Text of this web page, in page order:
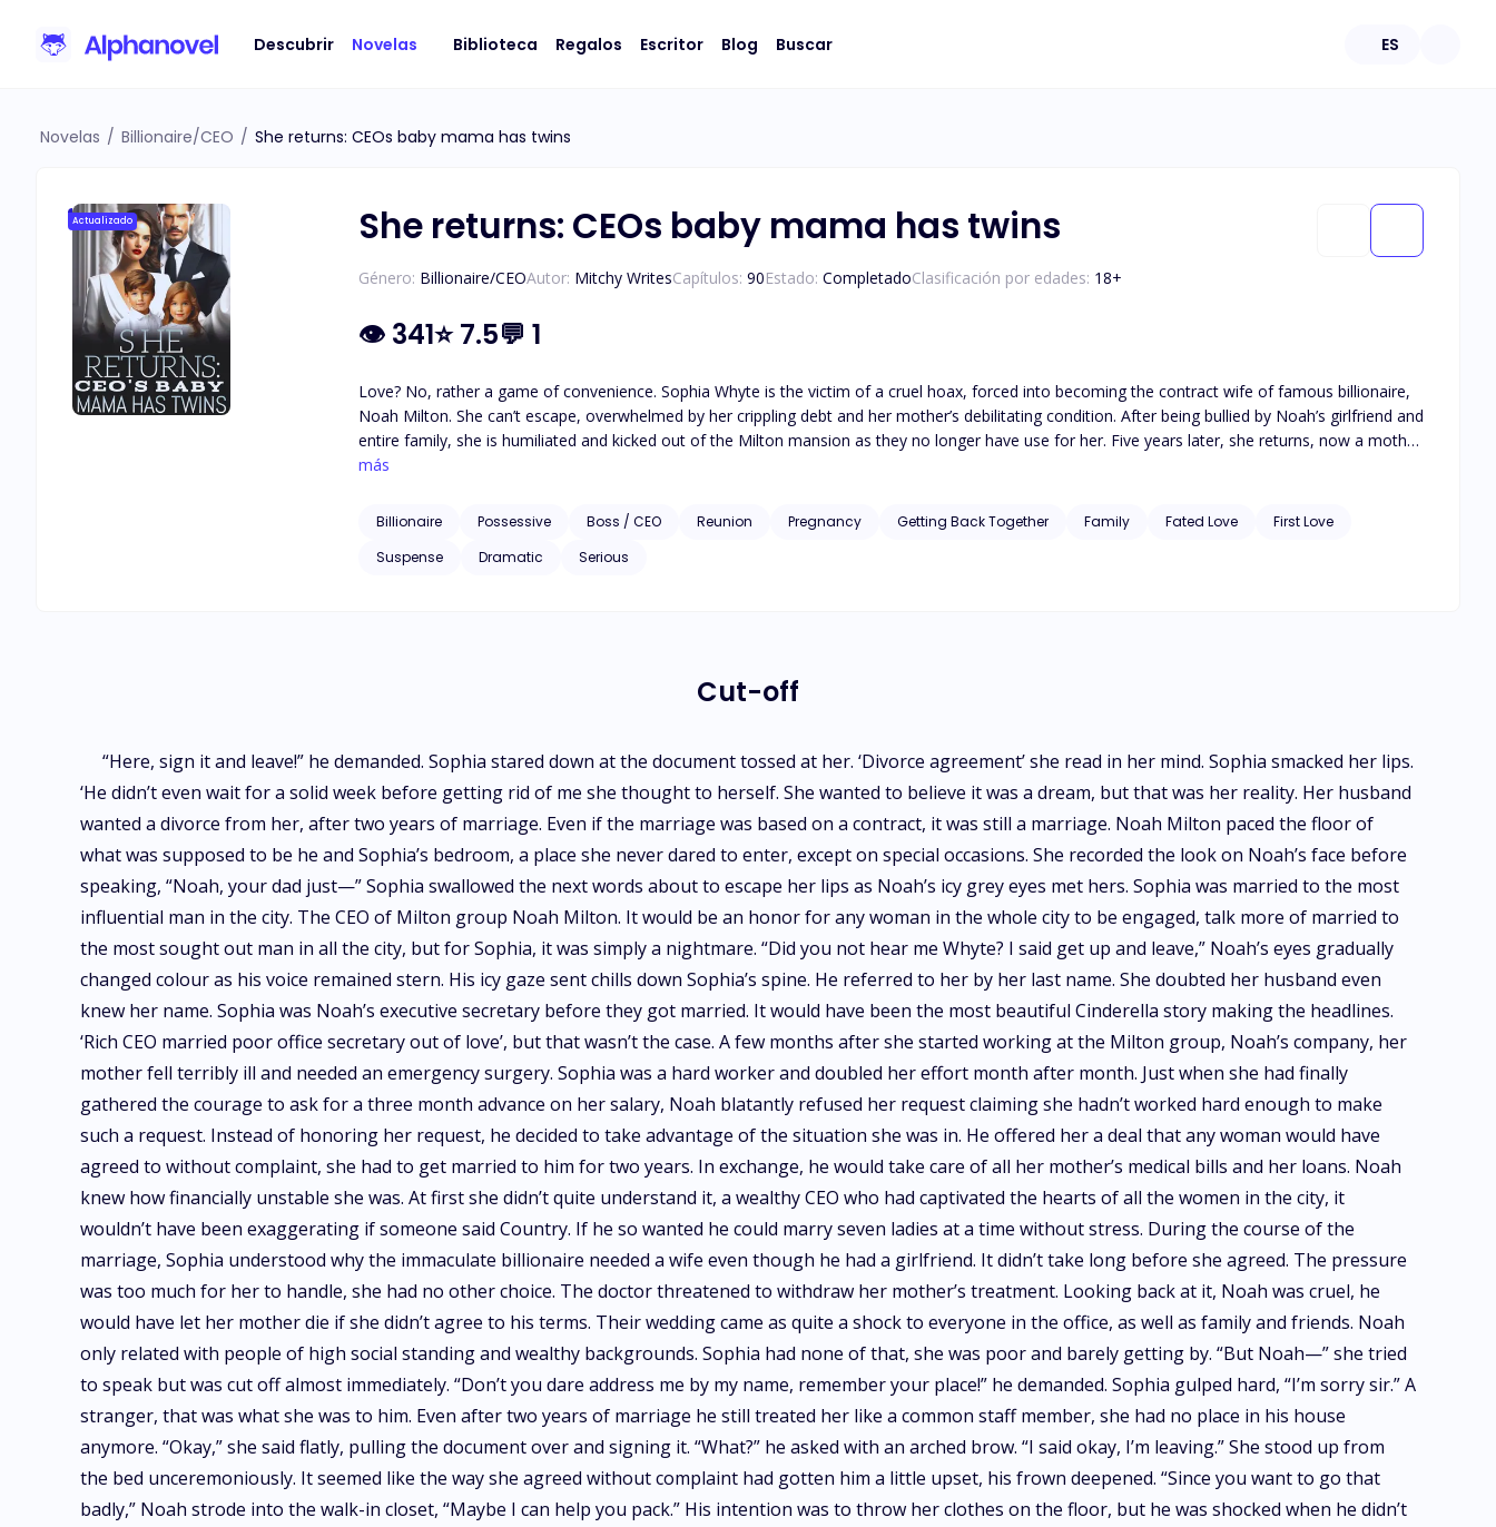
Descubrir Novelas Biblioteca Regalos Escritor Blog Buscar ES
Novelas / Billionaire/CEO / She returns: CEOs baby mama has twins
Actualizado She returns: CEOs baby mama has twins
Género: Billionaire/CEOAutor: Mitchy WritesCapítulos: 90Estado: CompletadoClasificación por edades: 18+
👁 341⭐7.5💬 1
Love? No, rather a game of convenience. Sophia Whyte is the victim of a cruel hoax, forced into becoming the contract wife of famous billionaire,
Noah Milton. She can’t escape, overwhelmed by her crippling debt and her mother’s debilitating condition. After being bullied by Noah’s girlfriend and
entire family, she is humiliated and kicked out of the Milton mansion as they no longer have use for her. Five years later, she returns, now a mother
of the sole heirs to the Milton wealth. All she feels is hate and a need for revenge. All Noah feels is regret, he start to creep into her heart, one gift
más
Billionaire Possessive Boss / CEO Reunion Pregnancy Getting Back Together Family Fated Love
First Love
Suspense
Dramatic Serious
Cut-off
“Here, sign it and leave!” he demanded. Sophia stared down at the document tossed at her. ‘Divorce agreement’ she read in her mind. Sophia smacked her lips.
‘He didn’t even wait for a solid week before getting rid of me she thought to herself. She wanted to believe it was a dream, but that was her reality. Her husband
wanted a divorce from her, after two years of marriage. Even if the marriage was based on a contract, it was still a marriage. Noah Milton paced the floor of
what was supposed to be he and Sophia’s bedroom, a place she never dared to enter, except on special occasions. She recorded the look on Noah’s face before
speaking, “Noah, your dad just—” Sophia swallowed the next words about to escape her lips as Noah’s icy grey eyes met hers. Sophia was married to the most
influential man in the city. The CEO of Milton group Noah Milton. It would be an honor for any woman in the whole city to be engaged, talk more of married to
the most sought out man in all the city, but for Sophia, it was simply a nightmare. “Did you not hear me Whyte? I said get up and leave,” Noah’s eyes gradually
changed colour as his voice remained stern. His icy gaze sent chills down Sophia’s spine. He referred to her by her last name. She doubted her husband even
knew her name. Sophia was Noah’s executive secretary before they got married. It would have been the most beautiful Cinderella story making the headlines.
‘Rich CEO married poor office secretary out of love’, but that wasn’t the case. A few months after she started working at the Milton group, Noah’s company, her
mother fell terribly ill and needed an emergency surgery. Sophia was a hard worker and doubled her effort month after month. Just when she had finally
gathered the courage to ask for a three month advance on her salary, Noah blatantly refused her request claiming she hadn’t worked hard enough to make
such a request. Instead of honoring her request, he decided to take advantage of the situation she was in. He offered her a deal that any woman would have
agreed to without complaint, she had to get married to him for two years. In exchange, he would take care of all her mother’s medical bills and her loans. Noah
knew how financially unstable she was. At first she didn’t quite understand it, a wealthy CEO who had captivated the hearts of all the women in the city, it
wouldn’t have been exaggerating if someone said Country. If he so wanted he could marry seven ladies at a time without stress. During the course of the
marriage, Sophia understood why the immaculate billionaire needed a wife even though he had a girlfriend. It didn’t take long before she agreed. The pressure
was too much for her to handle, she had no other choice. The doctor threatened to withdraw her mother’s treatment. Looking back at it, Noah was cruel, he
would have let her mother die if she didn’t agree to his terms. Their wedding came as quite a shock to everyone in the office, as well as family and friends. Noah
only related with people of high social standing and wealthy backgrounds. Sophia had none of that, she was poor and barely getting by. “But Noah—” she tried
to speak but was cut off almost immediately. “Don’t you dare address me by my name, remember your place!” he demanded. Sophia gulped hard, “I’m sorry sir.” A
stranger, that was what she was to him. Even after two years of marriage he still treated her like a common staff member, she had no place in his house
anymore. “Okay,” she said flatly, pulling the document over and signing it. “What?” he asked with an arched brow. “I said okay, I’m leaving.” She stood up from
the bed unceremoniously. It seemed like the way she agreed without complaint had gotten him a little upset, his frown deepened. “Since you want to go that
badly,” Noah strode into the walk-in closet, “Maybe I can help you pack.” His intention was to throw her clothes on the floor, but he was shocked when he didn’t